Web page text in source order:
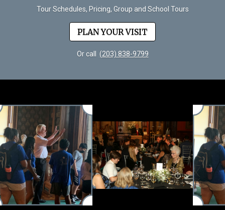
Tour Schedules, Pricing, Group and School Tours
PLAN YOUR VISIT
Or call (203) 838-9799